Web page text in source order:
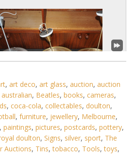
1 / 6
No IPTC data
, art deco, art glass, auction, auction
australian, Beatles, books, cameras,
, coca-cola, collectables, doulton,
, furniture, jewellery, Melbourne,
, paintings, pictures, postcards, pottery,
doulton, Signs, silver, sport, The
Auctions, Tins,tobacco, Tools,toys,